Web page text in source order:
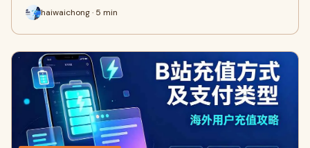
haiwaichong · 5 min